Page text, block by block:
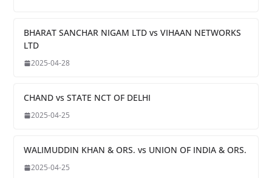
BHARAT SANCHAR NIGAM LTD vs VIHAAN NETWORKS
LTD
2025-04-28
CHAND vs STATE NCT OF DELHI
2025-04-25
WALIMUDDIN KHAN & ORS. vs UNION OF INDIA & ORS.
2025-04-25